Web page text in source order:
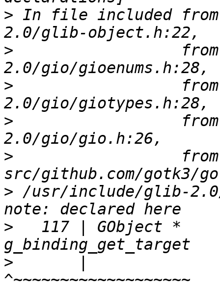
> In file included
>
>
>
>
                  from
> /usr/include/glib-
>
   117 | GObject *
>